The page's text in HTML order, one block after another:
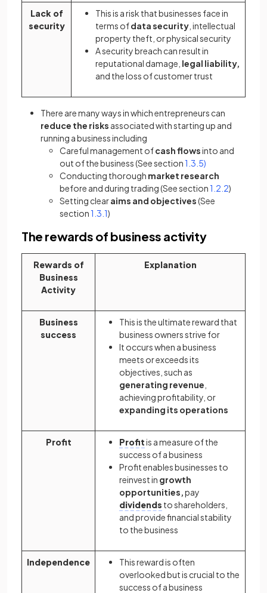
Lack of
security
This is a risk that businesses face in
terms ofdata security , intellectual
property theft, or physical security
A security breach can result in
reputational damage, legal liability,
and the loss of customer trust
There are many ways in which entrepreneurs can
reduce the risks associated with starting up and
running a business including
Careful management ofcash flowsinto and
out of the business (See section1.3.5)
Conducting thorough market research
before and during trading (See section1.2.2)
Setting clearaims and objectives(See
section1.3.1)
The rewards of business activity
Rewards of
Business
Activity
Explanation
Business
success
This is the ultimate reward that
business owners strive for
It occurs when a business
meets or exceeds its
objectives, such as
generating revenue
achieving profitability, or
expanding its operations
Profit Profitis a measure of the
success of a business
Profit enables businesses to
reinvest in growth
opportunities,pay
dividends to shareholders,
and provide financial stability
to the business
Independence
This reward is often
overlooked but is crucial to the
success of a business